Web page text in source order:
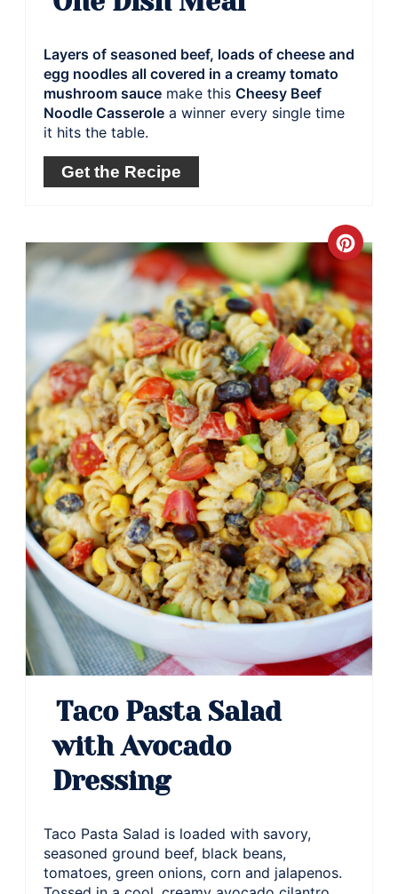
Layers of seasoned beef, loads of cheese and
egg noodles all covered in a creamy tomato
mushroom sauce make this Cheesy Beef
Noodle Casserole a winner every single time
it hits the table.
Get the Recipe
Pin
Taco Pasta Salad
with Avocado
Dressing
Taco Pasta Salad is loaded with savory,
seasoned ground beef, black beans,
tomatoes, green onions, corn and jalapenos.